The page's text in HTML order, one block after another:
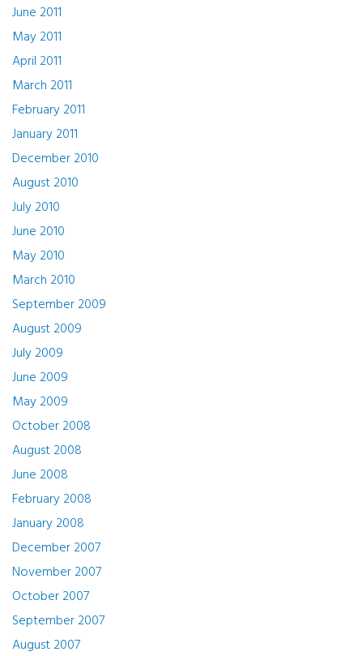
June 2011
May 2011
April 2011
March 2011
February 2011
January 2011
December 2010
August 2010
July 2010
June 2010
May 2010
March 2010
September 2009
August 2009
July 2009
June 2009
May 2009
October 2008
August 2008
June 2008
February 2008
January 2008
December 2007
November 2007
October 2007
September 2007
August 2007